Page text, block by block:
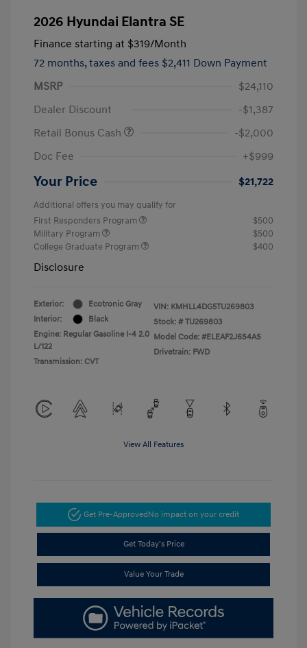
2026 Hyundai Elantra SE
Finance starting at $319/Month
72 months, taxes and fees $2,411 Down Payment
MSRP
$24,110
Dealer Discount
-$1,387
Retail Bonus Cash
-$2,000
Doc Fee
+$999
Your Price $21,722
Additional offers you may qualify for
First Responders Program
$500
Military Program
$500
College Graduate Program
$400
Disclosure
Exterior:
Ecotronic Gray
Interior:
Black
Engine: Regular Gasoline I-4 2.0
L/122
Transmission: CVT
VIN: KMHLL4DG5TU269803
Stock: # TU269803
Model Code: #ELEAF2J6S4AS
Drivetrain: FWD
View All Features
Get Pre-ApprovedNo impact on your credit
Get Today's Price
Value Your Trade